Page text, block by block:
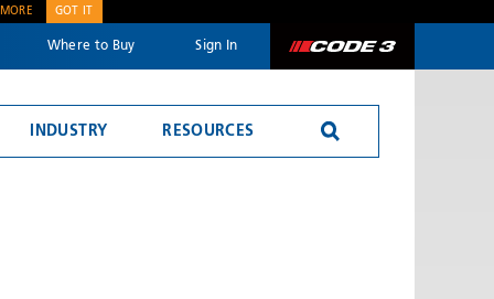
GOT IT
Where to Buy Sign In Code 3
INDUSTRY RESOURCES